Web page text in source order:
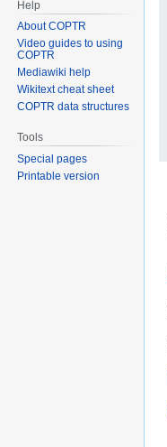
Help
About COPTR
Video guides to using
COPTR
Mediawiki help
Wikitext cheat sheet
COPTR data structures
Tools
Special pages
Printable version